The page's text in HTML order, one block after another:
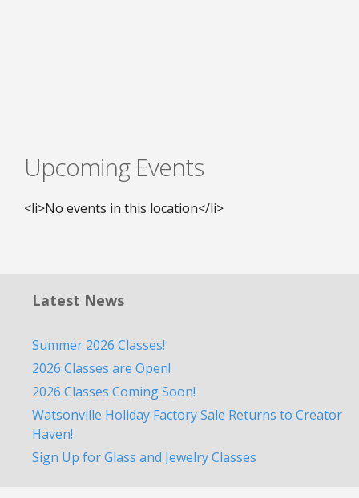
Upcoming Events
<li>No events in this location</li>
Latest News
Summer 2026 Classes!
2026 Classes are Open!
2026 Classes Coming Soon!
Watsonville Holiday Factory Sale Returns to Creator
Haven!
Sign Up for Glass and Jewelry Classes